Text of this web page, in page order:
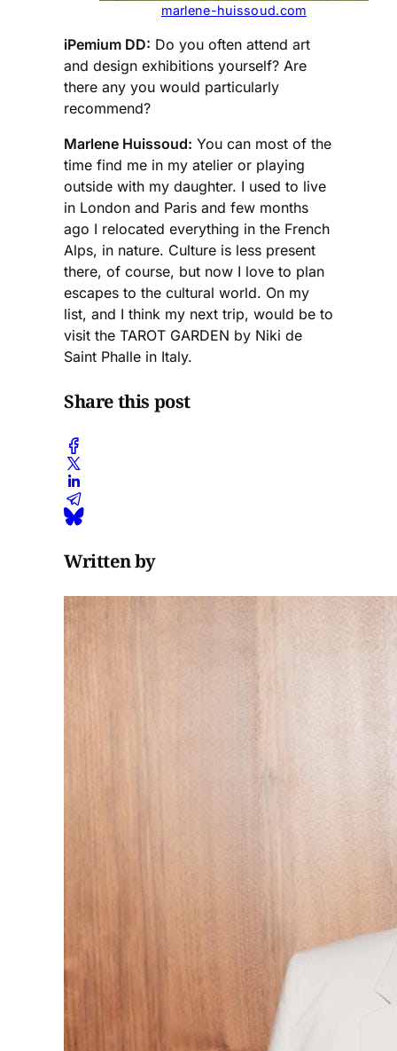
marlene-huissoud.com
iPemium DD: Do you often attend art
and design exhibitions yourself? Are
there any you would particularly
recommend?
Marlene Huissoud: You can most of the
time find me in my atelier or playing
outside with my daughter. I used to live
in London and Paris and few months
ago I relocated everything in the French
Alps, in nature. Culture is less present
there, of course, but now I love to plan
escapes to the cultural world. On my
list, and I think my next trip, would be to
visit the TAROT GARDEN by Niki de
Saint Phalle in Italy.
Share this post
Written by